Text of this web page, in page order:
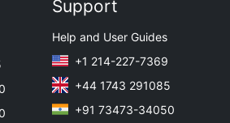
Support
Help and User Guides
+1 214-227-7369
+44 1743 291085
+91 73473-34050